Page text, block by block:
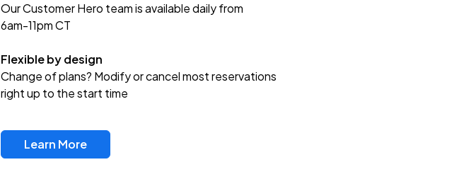
Our Customer Hero team is available daily from
6am-11pm CT
Flexible by design
Change of plans? Modify or cancel most reservations
right up to the start time
Learn More